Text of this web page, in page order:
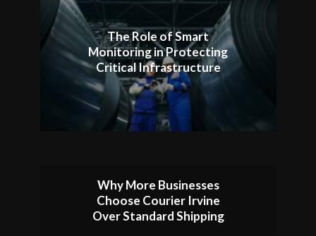
The Role of Smart
Monitoring in Protecting
Critical Infrastructure
Why More Businesses
Choose Courier Irvine
Over Standard Shipping